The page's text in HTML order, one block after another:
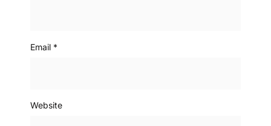
Email *
Website